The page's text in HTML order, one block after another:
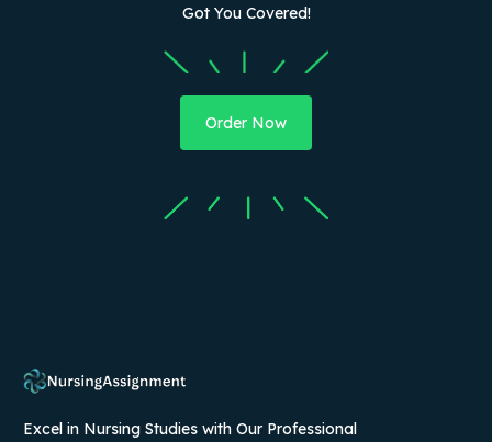
Got You Covered!
Order Now
Excel in Nursing Studies with Our Professional